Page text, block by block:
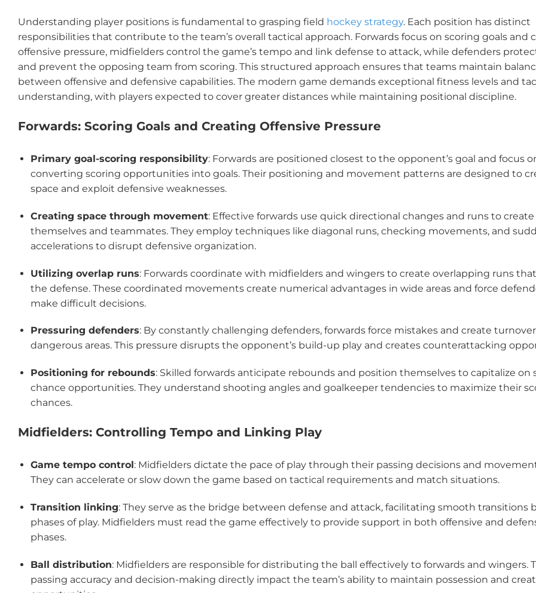
Understanding player positions is fundamental to grasping field hockey strategy. Each position has distinct
responsibilities that contribute to the team’s overall tactical approach. Forwards focus on scoring goals and
offensive pressure, midfielders control the game’s tempo and link defense to attack, while defenders
and prevent the opposing team from scoring. This structured approach ensures that teams maintain
between offensive and defensive capabilities. The modern game demands exceptional fitness levels and
understanding, with players expected to cover greater distances while maintaining positional discipline.
Forwards: Scoring Goals and Creating Offensive Pressure
Primary goal-scoring responsibility: Forwards are positioned closest to the opponent’s goal and focus
converting scoring opportunities into goals. Their positioning and movement patterns are designed to
space and exploit defensive weaknesses.
Creating space through movement: Effective forwards use quick directional changes and runs to create
themselves and teammates. They employ techniques like diagonal runs, checking movements, and
accelerations to disrupt defensive organization.
Utilizing overlap runs: Forwards coordinate with midfielders and wingers to create overlapping runs
the defense. These coordinated movements create numerical advantages in wide areas and force
make difficult decisions.
Pressuring defenders: By constantly challenging defenders, forwards force mistakes and create
dangerous areas. This pressure disrupts the opponent’s build-up play and creates counterattacking
Positioning for rebounds: Skilled forwards anticipate rebounds and position themselves to capitalize on
chance opportunities. They understand shooting angles and goalkeeper tendencies to maximize their
chances.
Midfielders: Controlling Tempo and Linking Play
Game tempo control: Midfielders dictate the pace of play through their passing decisions and
They can accelerate or slow down the game based on tactical requirements and match situations.
Transition linking: They serve as the bridge between defense and attack, facilitating smooth transitions
phases of play. Midfielders must read the game effectively to provide support in both offensive and
phases.
Ball distribution: Midfielders are responsible for distributing the ball effectively to forwards and wingers.
passing accuracy and decision-making directly impact the team’s ability to maintain possession and